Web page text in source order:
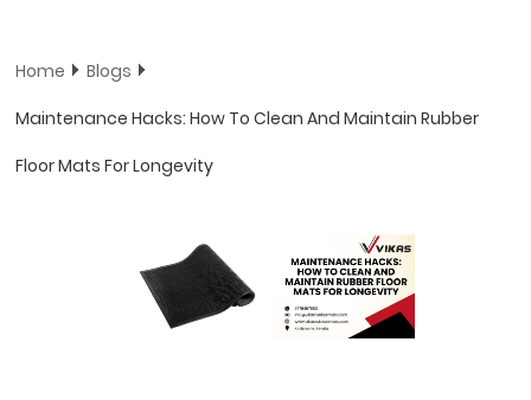
Home
Blogs
Maintenance Hacks: How To Clean And Maintain Rubber
Floor Mats For Longevity